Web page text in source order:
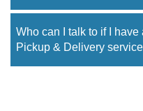
Who can I talk to if I
Pickup & Delivery